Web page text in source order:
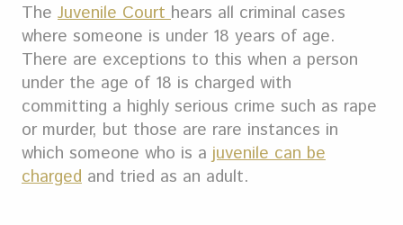
The Juvenile Courthears all criminal cases
where someone is under 18 years of age.
There are exceptions to this when a person
under the age of 18 is charged with
committing a highly serious crime such as rape
or murder, but those are rare instances in
which someone who is a juvenile can be
charged and tried as an adult.